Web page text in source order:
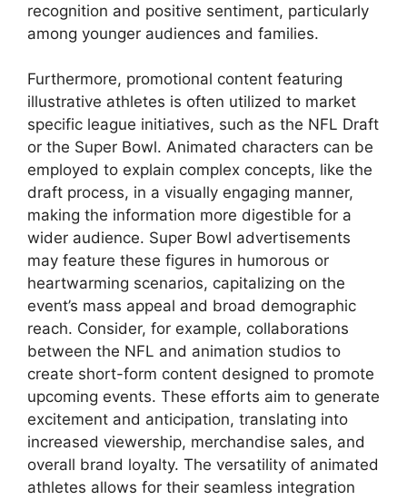
recognition and positive sentiment, particularly
among younger audiences and families.
Furthermore, promotional content featuring
illustrative athletes is often utilized to market
specific league initiatives, such as the NFL Draft
or the Super Bowl. Animated characters can be
employed to explain complex concepts, like the
draft process, in a visually engaging manner,
making the information more digestible for a
wider audience. Super Bowl advertisements
may feature these figures in humorous or
heartwarming scenarios, capitalizing on the
event’s mass appeal and broad demographic
reach. Consider, for example, collaborations
between the NFL and animation studios to
create short-form content designed to promote
upcoming events. These efforts aim to generate
excitement and anticipation, translating into
increased viewership, merchandise sales, and
overall brand loyalty. The versatility of animated
athletes allows for their seamless integration